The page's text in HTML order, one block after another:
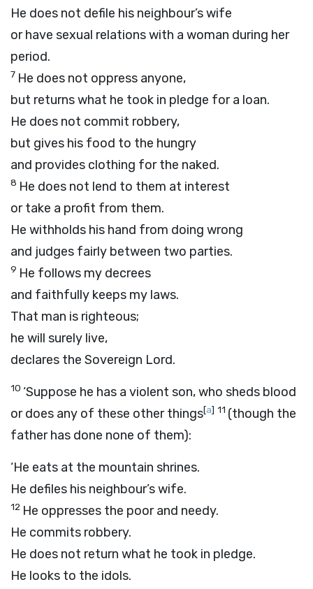
He does not defile his neighbour’s wife
or have sexual relations with a woman during her
period.
7 He does not oppress anyone,
but returns what he took in pledge for a loan.
He does not commit robbery,
but gives his food to the hungry
and provides clothing for the naked.
8 He does not lend to them at interest
or take a profit from them.
He withholds his hand from doing wrong
and judges fairly between two parties.
9 He follows my decrees
and faithfully keeps my laws.
That man is righteous;
he will surely live,
declares the Sovereign Lord.
10 ‘Suppose he has a violent son, who sheds blood
or does any of these other things[a] 11 (though the
father has done none of them):
‘He eats at the mountain shrines.
He defiles his neighbour’s wife.
12 He oppresses the poor and needy.
He commits robbery.
He does not return what he took in pledge.
He looks to the idols.